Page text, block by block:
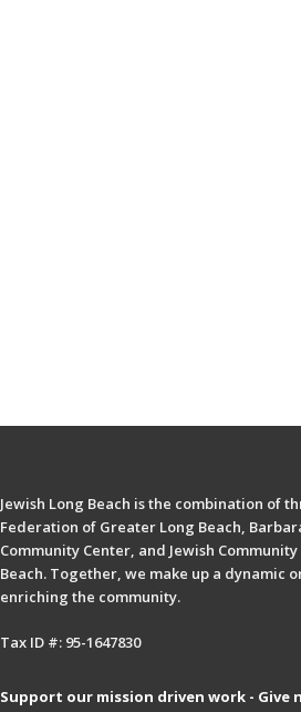
Jewish Long Beach is the combination of
Federation of Greater Long Beach,
Community Center, and Jewish
Beach. Together, we make up a dynamic
enriching the community.
Tax ID #: 95-1647830
Support our mission driven work - Give